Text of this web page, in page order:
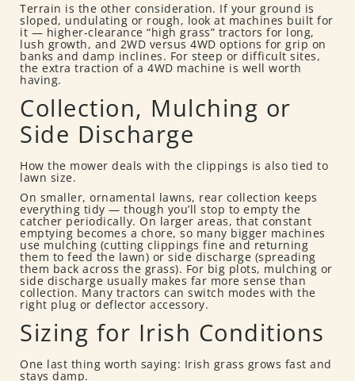
Terrain is the other consideration. If your ground is
sloped, undulating or rough, look at machines built for
it — higher-clearance “high grass” tractors for long,
lush growth, and 2WD versus 4WD options for grip on
banks and damp inclines. For steep or difficult sites,
the extra traction of a 4WD machine is well worth
having.
Collection, Mulching or
Side Discharge
How the mower deals with the clippings is also tied to
lawn size.
On smaller, ornamental lawns, rear collection keeps
everything tidy — though you’ll stop to empty the
catcher periodically. On larger areas, that constant
emptying becomes a chore, so many bigger machines
use mulching (cutting clippings fine and returning
them to feed the lawn) or side discharge (spreading
them back across the grass). For big plots, mulching or
side discharge usually makes far more sense than
collection. Many tractors can switch modes with the
right plug or deflector accessory.
Sizing for Irish Conditions
One last thing worth saying: Irish grass grows fast and
stays damp.